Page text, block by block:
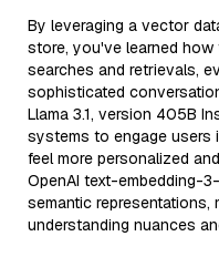
By leveraging a vector
store, you've learned
searches and retrievals,
sophisticated
Llama 3.1, version 405B
systems to engage users
feel more personalized
OpenAI text-embedding-
semantic
understanding nuances